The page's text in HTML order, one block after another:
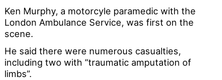
Ken Murphy, a motorcyle paramedic with the
London Ambulance Service, was first on the
scene.
He said there were numerous casualties,
including two with “traumatic amputation of
limbs”.